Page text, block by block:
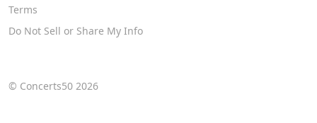
© Concerts50 2026
Terms
Do Not Sell or Share My Info